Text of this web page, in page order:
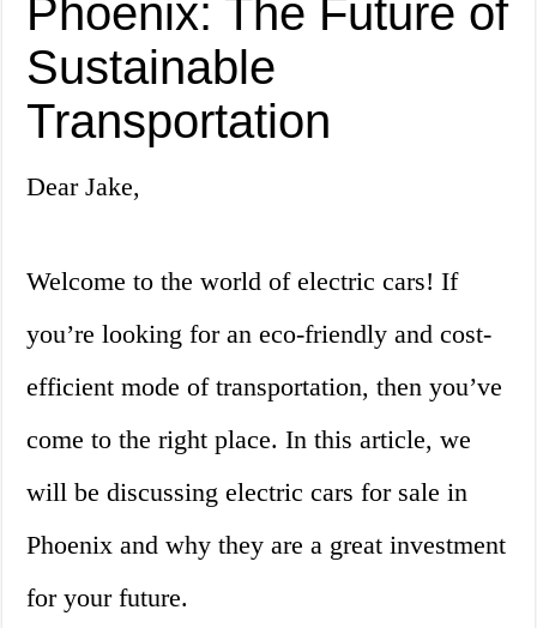
Phoenix: The Future of
Sustainable
Transportation
Dear Jake,
Welcome to the world of electric cars! If
you’re looking for an eco-friendly and cost-
efficient mode of transportation, then you’ve
come to the right place. In this article, we
will be discussing electric cars for sale in
Phoenix and why they are a great investment
for your future.